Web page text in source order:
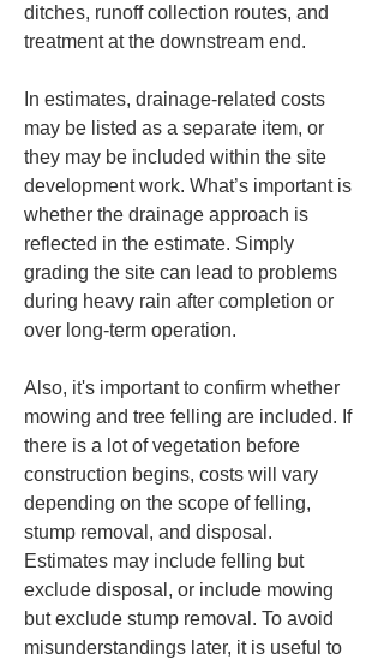
ditches, runoff collection routes, and
treatment at the downstream end.
In estimates, drainage-related costs
may be listed as a separate item, or
they may be included within the site
development work. What’s important is
whether the drainage approach is
reflected in the estimate. Simply
grading the site can lead to problems
during heavy rain after completion or
over long-term operation.
Also, it's important to confirm whether
mowing and tree felling are included. If
there is a lot of vegetation before
construction begins, costs will vary
depending on the scope of felling,
stump removal, and disposal.
Estimates may include felling but
exclude disposal, or include mowing
but exclude stump removal. To avoid
misunderstandings later, it is useful to